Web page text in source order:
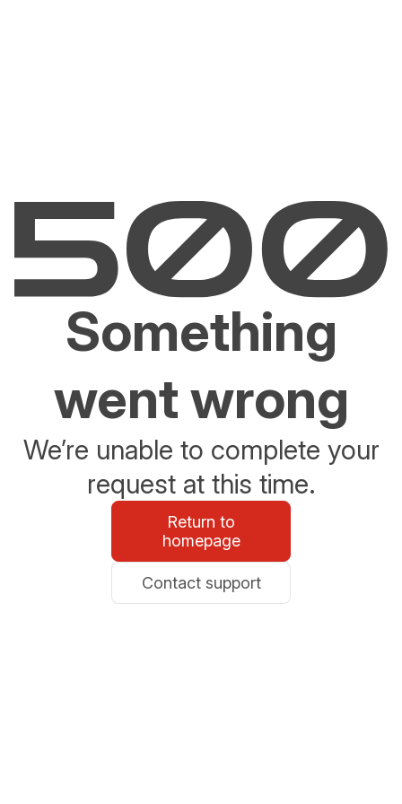
Something
went wrong
We’re unable to complete your
request at this time.
Return to
homepage
Contact support